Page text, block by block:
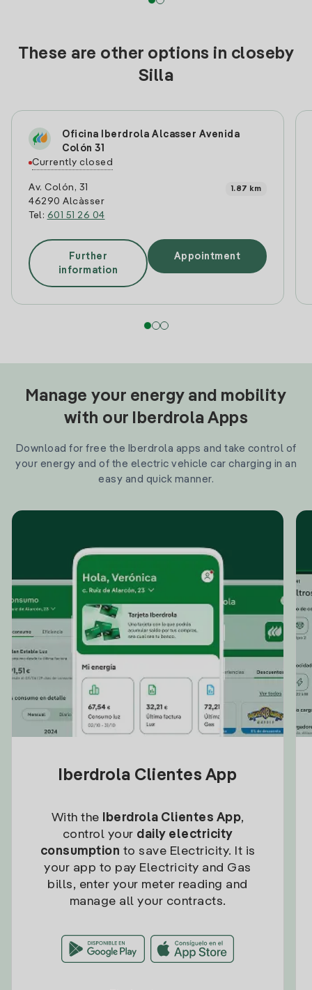
These are other options in closeby
Silla
Oficina Iberdrola Alcasser Avenida
Colón 31
Currently closed
Av. Colón, 31
46290 Alcàsser
Tel: 601 51 26 04
1.87 km
Further
information
Appointment
Manage your energy and mobility
with our Iberdrola Apps
Download for free the Iberdrola apps and take control of
your energy and of the electric vehicle car charging in an
easy and quick manner.
Iberdrola Clientes App
With the Iberdrola Clientes App,
control your daily electricity
consumption to save Electricity. It is
your app to pay Electricity and Gas
bills, enter your meter reading and
manage all your contracts.